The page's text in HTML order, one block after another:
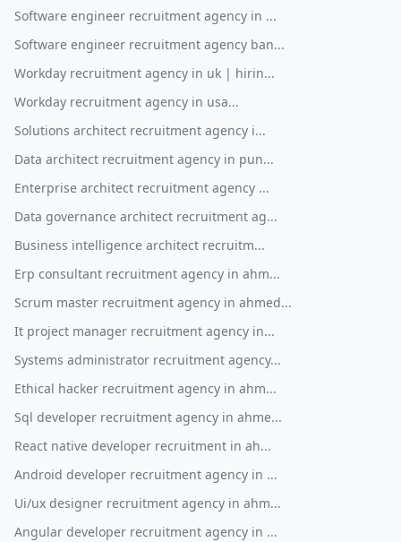
Software engineer recruitment agency in ...
Software engineer recruitment agency ban...
Workday recruitment agency in uk | hirin...
Workday recruitment agency in usa...
Solutions architect recruitment agency i...
Data architect recruitment agency in pun...
Enterprise architect recruitment agency ...
Data governance architect recruitment ag...
Business intelligence architect recruitm...
Erp consultant recruitment agency in ahm...
Scrum master recruitment agency in ahmed...
It project manager recruitment agency in...
Systems administrator recruitment agency...
Ethical hacker recruitment agency in ahm...
Sql developer recruitment agency in ahme...
React native developer recruitment in ah...
Android developer recruitment agency in ...
Ui/ux designer recruitment agency in ahm...
Angular developer recruitment agency in ...